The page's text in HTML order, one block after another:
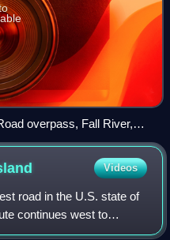
overpass, Fall River,
Videos
road in the U.S. state of
continues west to